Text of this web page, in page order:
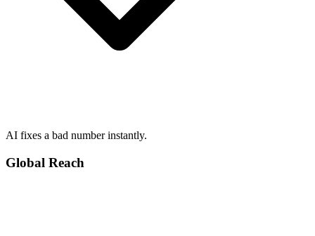
AI fixes a bad number instantly.
Global Reach